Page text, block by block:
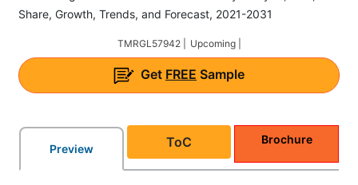
Share, Growth, Trends, and Forecast, 2021-2031
TMRGL57942 | Upcoming |
Get FREE Sample
Preview ToC Brochure